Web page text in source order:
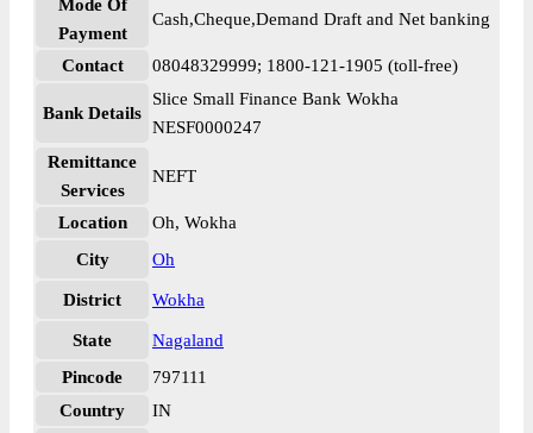
Mode Of
Payment
Cash,Cheque,Demand Draft and Net banking
Contact 08048329999; 1800-121-1905 (toll-free)
Bank Details
Slice Small Finance Bank Wokha
NESF0000247
Remittance
Services
NEFT
Location
Oh, Wokha
City
Oh
District Wokha
State
Nagaland
Pincode
797111
Country
IN